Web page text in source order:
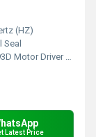
(HZ)
Compatible to Mega UNO R3 AVR ATMEL
Latest Price